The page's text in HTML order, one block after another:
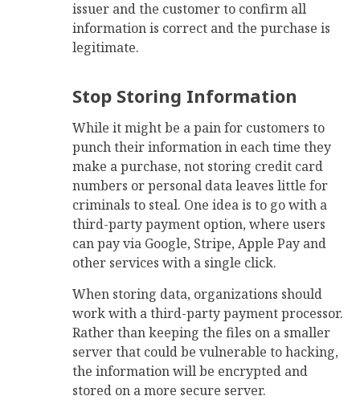
issuer and the customer to confirm all
information is correct and the purchase is
legitimate.
Stop Storing Information
While it might be a pain for customers to
punch their information in each time they
make a purchase, not storing credit card
numbers or personal data leaves little for
criminals to steal. One idea is to go with a
third-party payment option, where users
can pay via Google, Stripe, Apple Pay and
other services with a single click.
When storing data, organizations should
work with a third-party payment processor.
Rather than keeping the files on a smaller
server that could be vulnerable to hacking,
the information will be encrypted and
stored on a more secure server.